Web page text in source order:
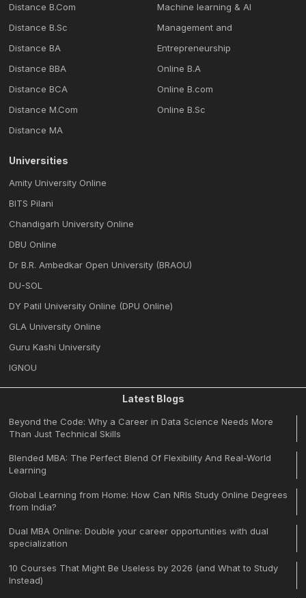
Distance B.Com
Distance B.Sc
Distance BA
Distance BBA
Distance BCA
Distance M.Com
Distance MA
Machine learning & Al
Management and
Entrepreneurship
Online B.A
Online B.com
Online B.Sc
Universities
Amity University Online
BITS Pilani
Chandigarh University Online
DBU Online
Dr B.R. Ambedkar Open University (BRAOU)
DU-SOL
DY Patil University Online (DPU Online)
GLA University Online
Guru Kashi University
IGNOU
Latest Blogs
Beyond the Code: Why a Career in Data Science Needs More
Than Just Technical Skills
Blended MBA: The Perfect Blend Of Flexibility And Real-World
Learning
Global Learning from Home: How Can NRIs Study Online Degrees
from India?
Dual MBA Online: Double your career opportunities with dual
specialization
10 Courses That Might Be Useless by 2026 (and What to Study
Instead)